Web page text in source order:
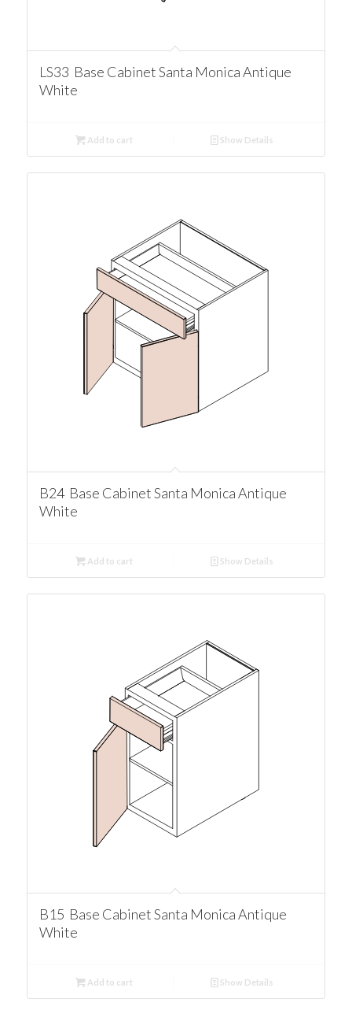
LS33 Base Cabinet Santa Monica Antique
White
Add to cart Show Details
B24 Base Cabinet Santa Monica Antique
White
Add to cart Show Details
B15 Base Cabinet Santa Monica Antique
White
Add to cart Show Details